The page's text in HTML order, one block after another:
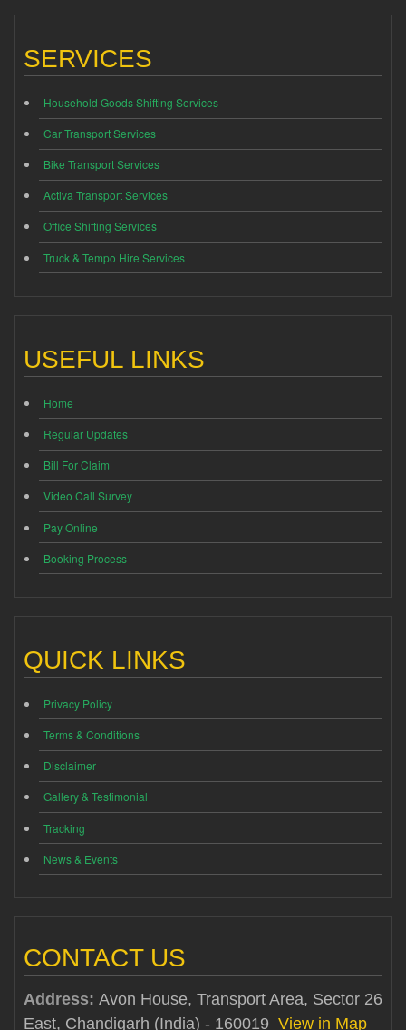
SERVICES
Household Goods Shifting Services
Car Transport Services
Bike Transport Services
Activa Transport Services
Office Shifting Services
Truck & Tempo Hire Services
USEFUL LINKS
Home
Regular Updates
Bill For Claim
Video Call Survey
Pay Online
Booking Process
QUICK LINKS
Privacy Policy
Terms & Conditions
Disclaimer
Gallery & Testimonial
Tracking
News & Events
CONTACT US
Address: Avon House, Transport Area, Sector 26
East, Chandigarh (India) - 160019 View in Map